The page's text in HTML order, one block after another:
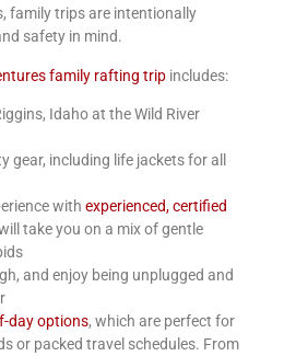
family trips are intentionally
safety in mind.
family rafting trip includes:
Idahoat the Wild River
gear, including life jackets for all
with experienced, certified
take you on a mix of gentle
and enjoy being unplugged and
day options, which are perfect for
or packed travel schedules. From